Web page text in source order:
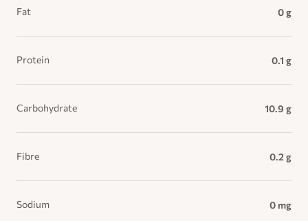
Fat 0 g
Protein 0.1 g
Carbohydrate 10.9 g
Fibre 0.2 g
Sodium 0 mg